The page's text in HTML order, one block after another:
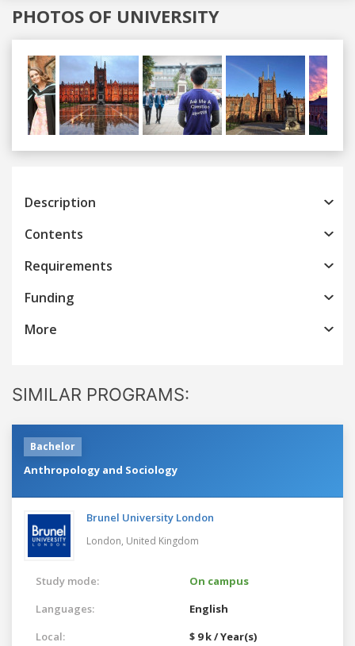
PHOTOS OF UNIVERSITY
Previous
Description
Contents
Requirements
Funding
More
SIMILAR PROGRAMS:
Bachelor
Anthropology and Sociology
Brunel University London
London, United Kingdom
Study mode:
On campus
Languages:
English
Local:
$ 9 k / Year(s)